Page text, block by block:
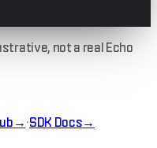
not a real Echo
→ ·SDK Docs→